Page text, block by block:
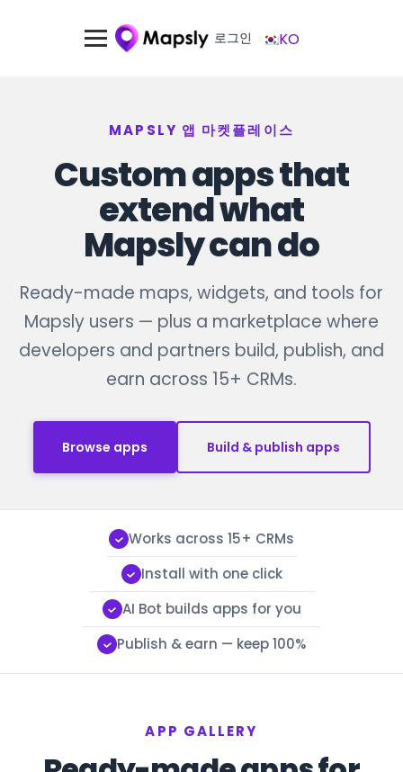
로그인 KO
MAPSLY 앱 마켓플레이스
Custom apps that
extend what
Mapsly can do
Ready-made maps, widgets, and tools for
Mapsly users — plus a marketplace where
developers and partners build, publish, and
earn across 15+ CRMs.
Browse apps Build & publish apps
Works across 15+ CRMs
Install with one click
AI Bot builds apps for you
Publish & earn — keep 100%
APP GALLERY